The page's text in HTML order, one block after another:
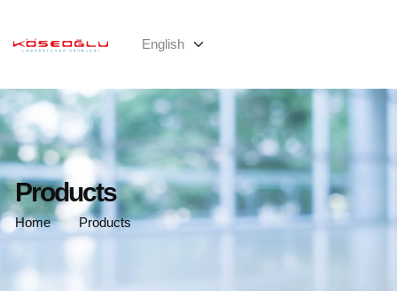
Products
Home Products